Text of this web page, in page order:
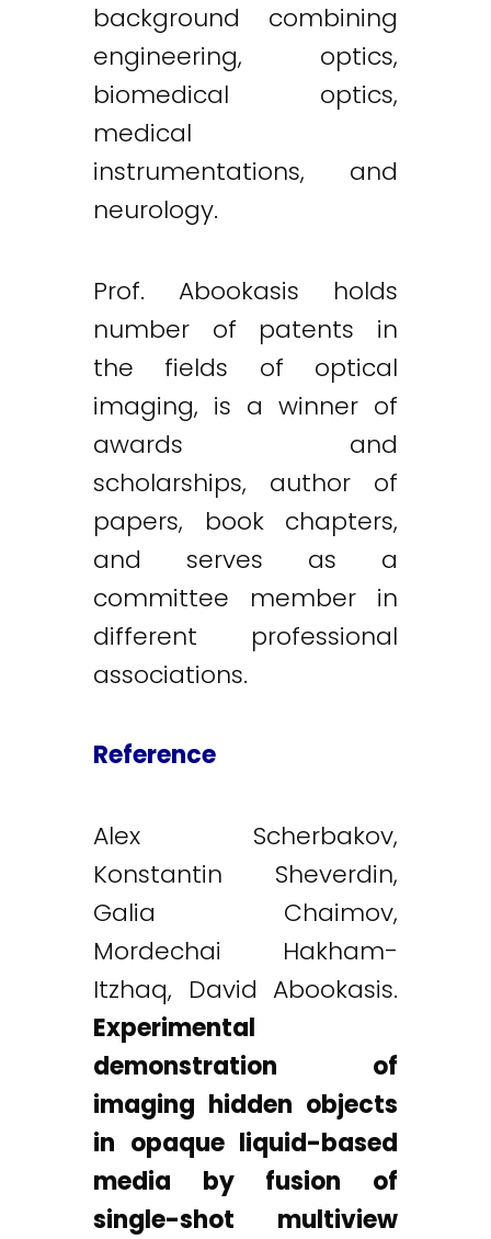
background combining
engineering, optics,
biomedical optics,
medical
instrumentations, and
neurology.
Prof. Abookasis holds
number of patents in
the fields of optical
imaging, is a winner of
awards and
scholarships, author of
papers, book chapters,
and serves as a
committee member in
different professional
associations.
Reference
Alex Scherbakov,
Konstantin Sheverdin,
Galia Chaimov,
Mordechai Hakham-
Itzhaq, David Abookasis.
Experimental
demonstration of
imaging hidden objects
in opaque liquid-based
media by fusion of
single-shot multiview